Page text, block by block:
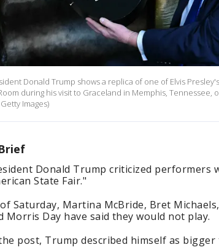
Donald Trump shows a replica of one of Elvis
during his visit to Graceland in Memphis, Tennessee,
Images)
Donald Trump criticized performers
State Fair."
Saturday, Martina McBride, Bret
Morris Day have said they would not play.
post, Trump described himself as bigger